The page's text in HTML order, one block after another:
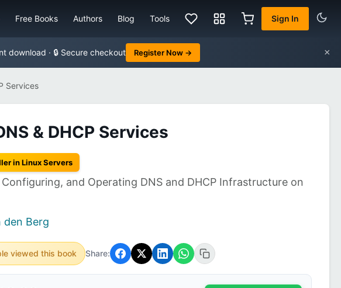
Free Books Authors Blog Tools Sign In
download · 🔒 Secure checkout Register Now → ×
Services
& DHCP Services
in Linux Servers
and Operating DNS and DHCP Infrastructure on
den Berg
viewed this book Share: